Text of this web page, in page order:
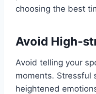
choosing the best
Avoid High-
Avoid telling your
moments. Stressful
heightened